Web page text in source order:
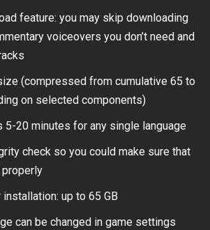
feature: you may skip downloading
voiceovers you don’t need and
(compressed from cumulative 65 to
on selected components)
5-20 minutes for any single language
check so you could make sure that
up to 65 GB
can be changed in game settings